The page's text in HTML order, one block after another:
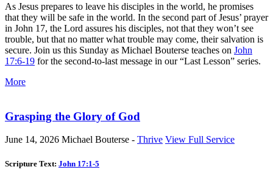
As Jesus prepares to leave his disciples in the world, he promises
that they will be safe in the world. In the second part of Jesus’ prayer
in John 17, the Lord assures his disciples, not that they won’t see
trouble, but that no matter what trouble may come, their salvation is
secure. Join us this Sunday as Michael Bouterse teaches on John
17:6-19 for the second-to-last message in our “Last Lesson” series.
More
Grasping the Glory of God
June 14, 2026 Michael Bouterse - Thrive View Full Service
Scripture Text: John 17:1-5